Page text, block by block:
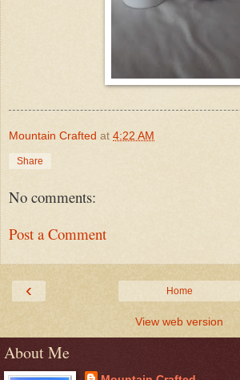
Mountain Crafted at 4:22 AM
Share
No comments:
Post a Comment
‹ Home
View web version
About Me